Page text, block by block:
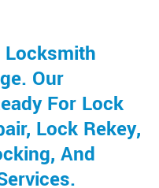
Locksmith
Our
For Lock
Lock Rekey,
And